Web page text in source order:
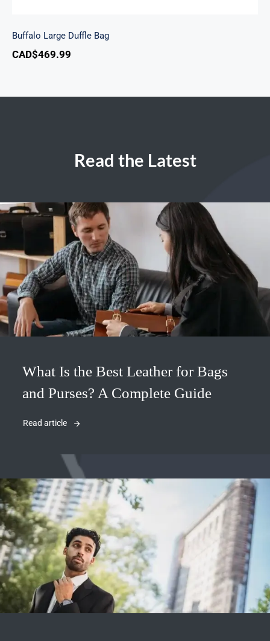
Buffalo Large Duffle Bag
CAD$469.99
Read the Latest
What Is the Best Leather for Bags
and Purses? A Complete Guide
Read article